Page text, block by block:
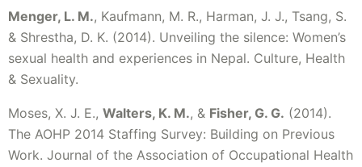
Menger, L. M., Kaufmann, M. R., Harman, J. J., Tsang, S.
& Shrestha, D. K. (2014). Unveiling the silence: Women’s
sexual health and experiences in Nepal. Culture, Health
& Sexuality.
Moses, X. J. E., Walters, K. M., & Fisher, G. G. (2014).
The AOHP 2014 Staffing Survey: Building on Previous
Work. Journal of the Association of Occupational Health